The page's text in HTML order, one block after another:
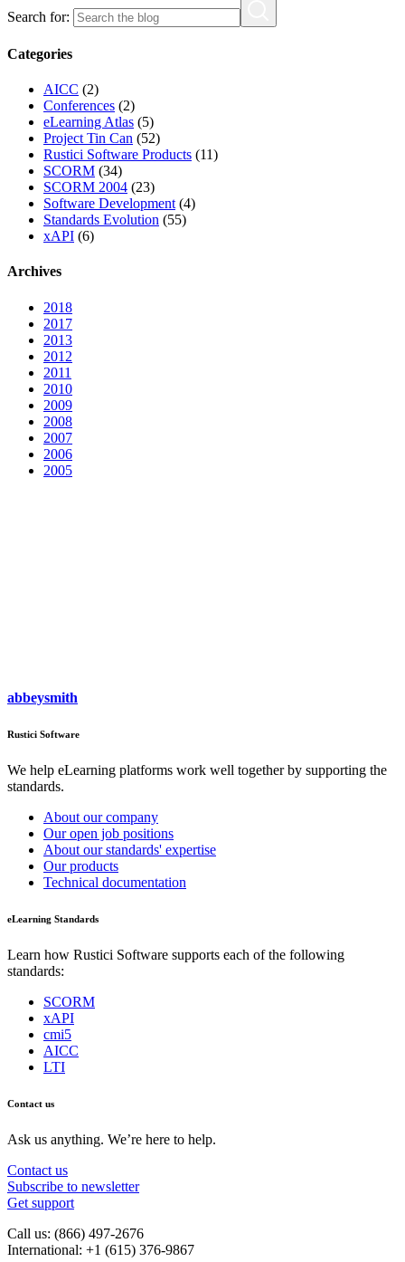
Search for:
Categories
AICC (2)
Conferences (2)
eLearning Atlas (5)
Project Tin Can (52)
Rustici Software Products (11)
SCORM (34)
SCORM 2004 (23)
Software Development (4)
Standards Evolution (55)
xAPI (6)
Archives
2018
2017
2013
2012
2011
2010
2009
2008
2007
2006
2005
abbeysmith
Rustici Software
We help eLearning platforms work well together by supporting the
standards.
About our company
Our open job positions
About our standards' expertise
Our products
Technical documentation
eLearning Standards
Learn how Rustici Software supports each of the following
standards:
SCORM
xAPI
cmi5
AICC
LTI
Contact us
Ask us anything. We’re here to help.
Contact us
Subscribe to newsletter
Get support
Call us: (866) 497-2676
International: +1 (615) 376-9867